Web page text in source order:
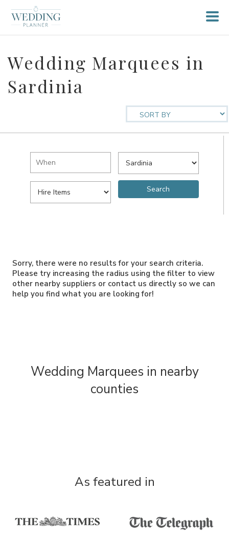
Wedding Marquees in
Sardinia
Sorry, there were no results for your search criteria.
Please try increasing the radius using the filter to view
other nearby suppliers or contact us directly so we can
help you find what you are looking for!
Wedding Marquees in nearby
counties
As featured in